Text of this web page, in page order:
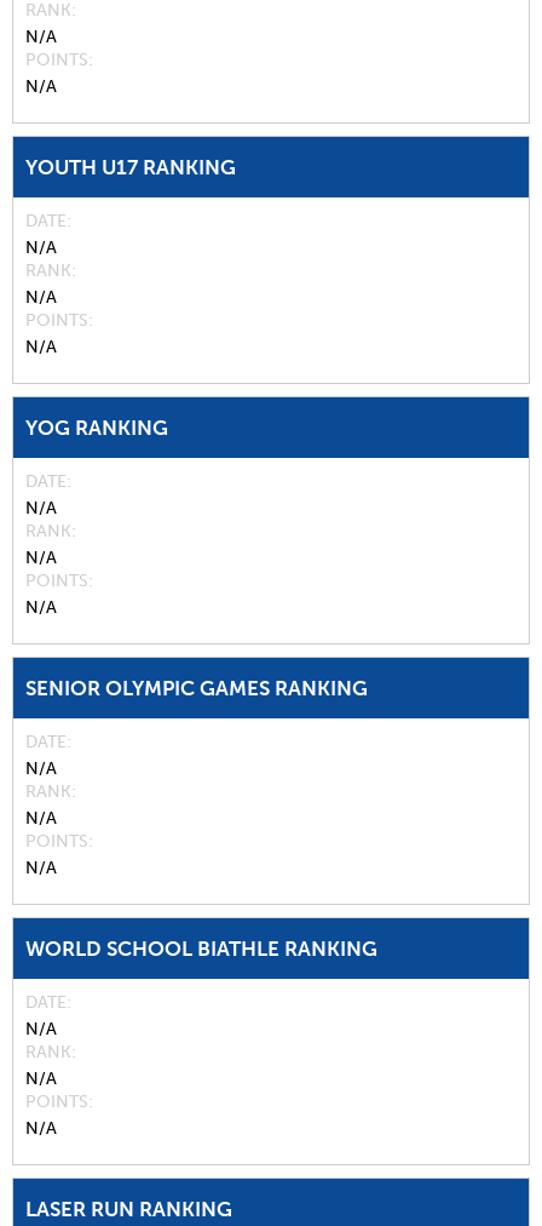
RANK
N/A
POINTS
N/A
YOUTH U17 RANKING
DATE
N/A
RANK
N/A
POINTS
N/A
YOG RANKING
DATE
N/A
RANK
N/A
POINTS
N/A
SENIOR OLYMPIC GAMES RANKING
DATE
N/A
RANK
N/A
POINTS
N/A
WORLD SCHOOL BIATHLE RANKING
DATE
N/A
RANK
N/A
POINTS
N/A
LASER RUN RANKING